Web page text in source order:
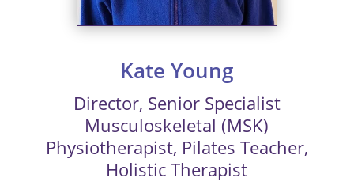
Kate Young
Director, Senior Specialist
Musculoskeletal (MSK)
Physiotherapist, Pilates Teacher,
Holistic Therapist